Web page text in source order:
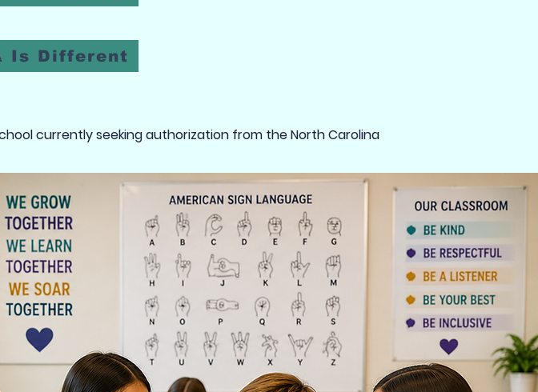
Is Different
currently seeking authorization from the North Carolina